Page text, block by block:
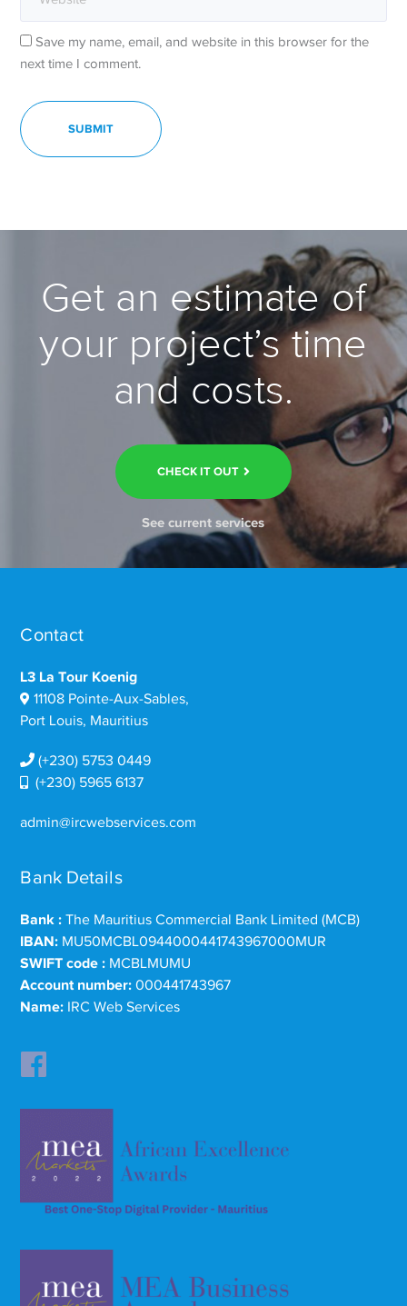
Save my name, email, and website in this browser for the
next time I comment.
Get an estimate of
your project’s time
and costs.
CHECK IT OUT
See current services
Contact
L3 La Tour Koenig
11108 Pointe-Aux-Sables,
Port Louis, Mauritius
(+230) 5753 0449
(+230) 5965 6137
admin@ircwebservices.com
Bank Details
Bank : The Mauritius Commercial Bank Limited (MCB)
IBAN: MU50MCBL0944000441743967000MUR
SWIFT code : MCBLMUMU
Account number: 000441743967
Name: IRC Web Services